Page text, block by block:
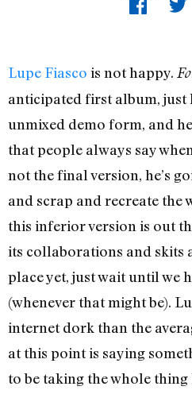
Lupe Fiasco is not happy.
anticipated first album, just
unmixed demo form, and
that people always say
not the final version, he’s
and scrap and recreate the
this inferior version is out
its collaborations and skits
place yet, just wait until we
(whenever that might be).
internet dork than the
at this point is saying
to be taking the whole